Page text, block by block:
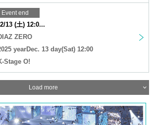
Event end
13 (土) 12:0...
ZERO
yearDec. 13 day(Sat) 12:00
Stage O!
Load more